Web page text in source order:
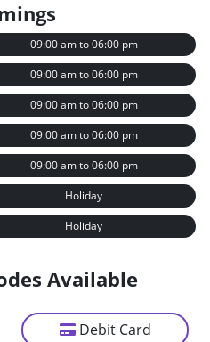
09:00 am to 06:00 pm
09:00 am to 06:00 pm
09:00 am to 06:00 pm
09:00 am to 06:00 pm
09:00 am to 06:00 pm
Holiday
Holiday
Available
Debit Card